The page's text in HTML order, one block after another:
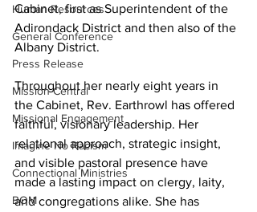
Human Resources
General Conference
Press Release
Mission Central
Missional Engagement
Imagine No Racism
Connectional Ministries
BOM
Cabinet, first as Superintendent of the
Adirondack District and then also of the
Albany District.
Throughout her nearly eight years in
the Cabinet, Rev. Earthrowl has offered
faithful, visionary leadership. Her
relational approach, strategic insight,
and visible pastoral presence have
made a lasting impact on clergy, laity,
and congregations alike. She has